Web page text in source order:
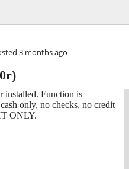
3 months ago
installed. Function is
only, no checks, no credit
ONLY.